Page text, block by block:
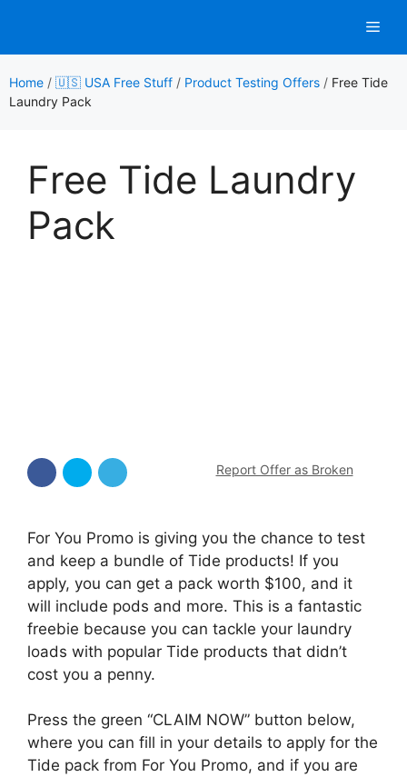
content
Home / 🇺🇸 USA Free Stuff / Product Testing Offers / Free Tide
Laundry Pack
Free Tide Laundry
Pack
Report Offer as Broken
For You Promo is giving you the chance to test
and keep a bundle of Tide products! If you
apply, you can get a pack worth $100, and it
will include pods and more. This is a fantastic
freebie because you can tackle your laundry
loads with popular Tide products that didn’t
cost you a penny.
Press the green “CLAIM NOW” button below,
where you can fill in your details to apply for the
Tide pack from For You Promo, and if you are